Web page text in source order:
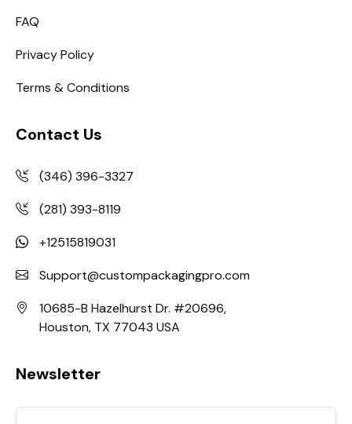
FAQ
Privacy Policy
Terms & Conditions
Contact Us
(346) 396-3327
(281) 393-8119
+12515819031
Support@custompackagingpro.com
10685-B Hazelhurst Dr. #20696,
Houston, TX 77043 USA
Newsletter